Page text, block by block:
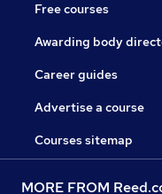
Free courses
Awarding body
Career guides
Advertise a course
Courses sitemap
MORE FROM